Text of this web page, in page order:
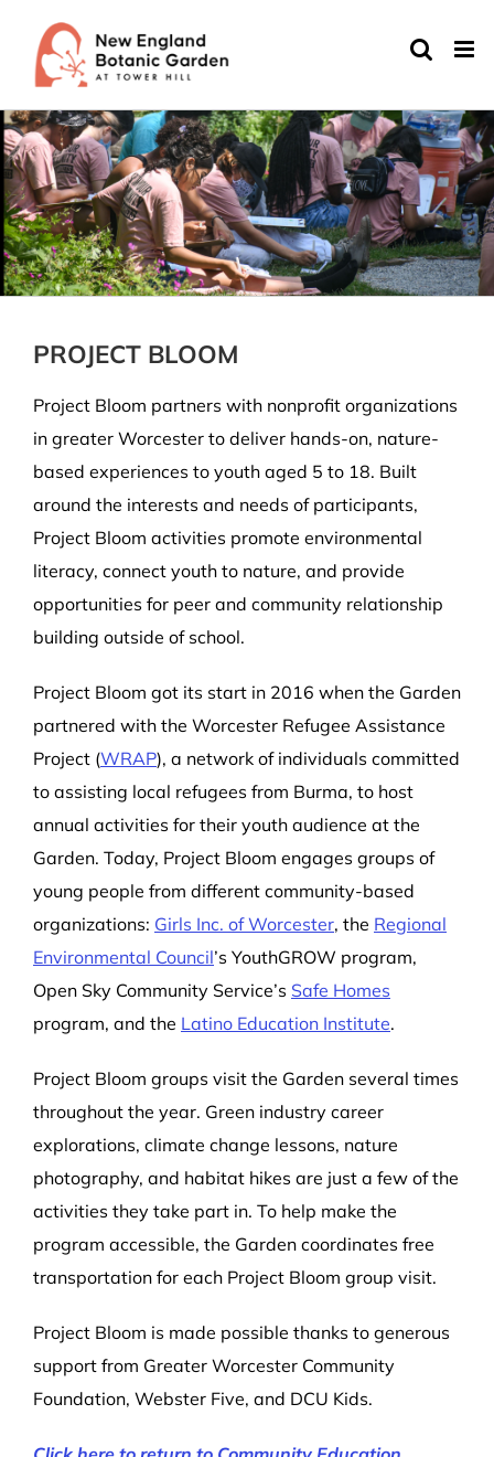
content
PROJECT BLOOM
Project Bloom partners with nonprofit organizations
in greater Worcester to deliver hands-on, nature-
based experiences to youth aged 5 to 18. Built
around the interests and needs of participants,
Project Bloom activities promote environmental
literacy, connect youth to nature, and provide
opportunities for peer and community relationship
building outside of school.
Project Bloom got its start in 2016 when the Garden
partnered with the Worcester Refugee Assistance
Project (WRAP), a network of individuals committed
to assisting local refugees from Burma, to host
annual activities for their youth audience at the
Garden. Today, Project Bloom engages groups of
young people from different community-based
organizations: Girls Inc. of Worcester, the Regional
Environmental Council’s YouthGROW program,
Open Sky Community Service’s Safe Homes
program, and the Latino Education Institute.
Project Bloom groups visit the Garden several times
throughout the year. Green industry career
explorations, climate change lessons, nature
photography, and habitat hikes are just a few of the
activities they take part in. To help make the
program accessible, the Garden coordinates free
transportation for each Project Bloom group visit.
Project Bloom is made possible thanks to generous
support from Greater Worcester Community
Foundation, Webster Five, and DCU Kids.